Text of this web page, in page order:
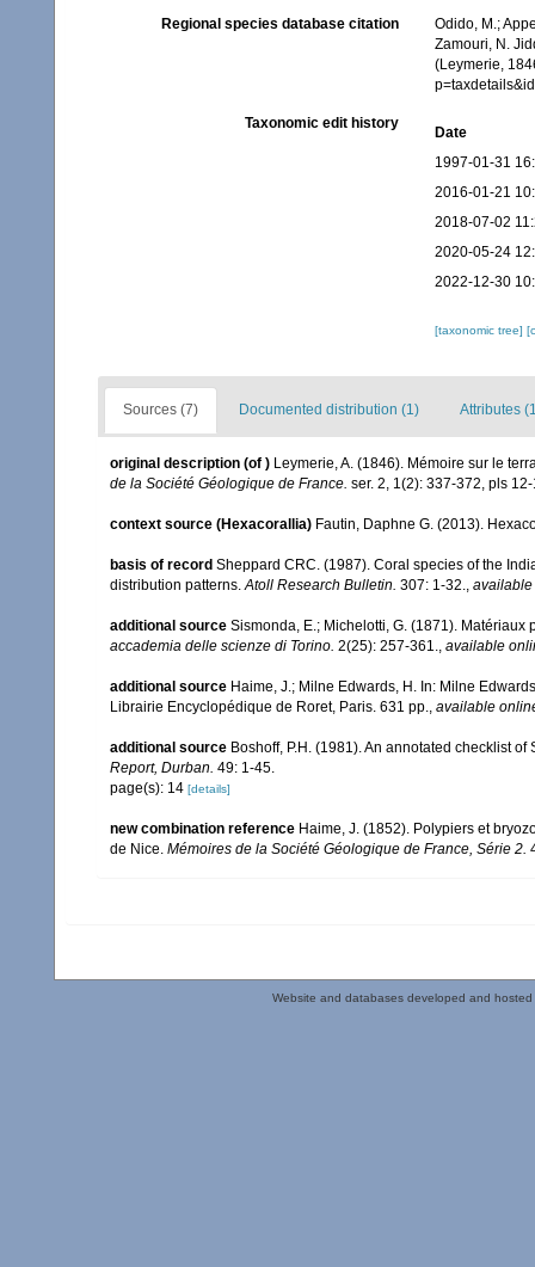
Regional species database citation
Odido, M.;
Zamouri, N.
(Leymerie,
Taxonomic edit history
Date
1997-01-31
2016-01-21
2018-07-02
2020-05-24
2022-12-30
[taxonomic tree]
Sources (7) Documented distribution (1) Attributes
original description (of ) Leymerie, A. (1846). Mémoire sur le
de la Société Géologique de France. ser. 2, 1(2): 337-372, pls
context source (Hexacorallia) Fautin, Daphne G. (2013).
basis of record Sheppard CRC. (1987). Coral species of the
distribution patterns.Atoll Research Bulletin. 307: 1-32.,
additional source Sismonda, E.; Michelotti, G. (1871).
accademia delle scienze di Torino. 2(25): 257-361., available
additional source Haime, J.; Milne Edwards, H. In: Milne
Librairie Encyclopédique de Roret, Paris. 631 pp., available
additional source Boshoff, P.H. (1981). An annotated checklist
Report, Durban. 49: 1-45.
page(s): 14 [details]
new combination reference Haime, J. (1852). Polypiers et
de Nice. Mémoires de la Société Géologique de France, Série 2.
Website and databases developed and